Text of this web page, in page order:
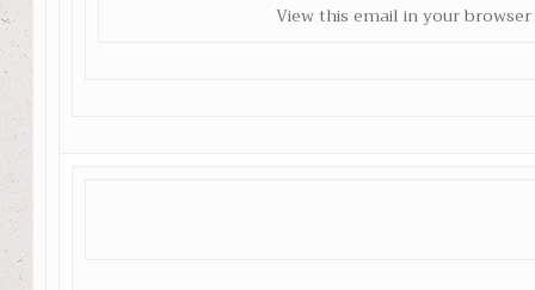
View this email in your browser